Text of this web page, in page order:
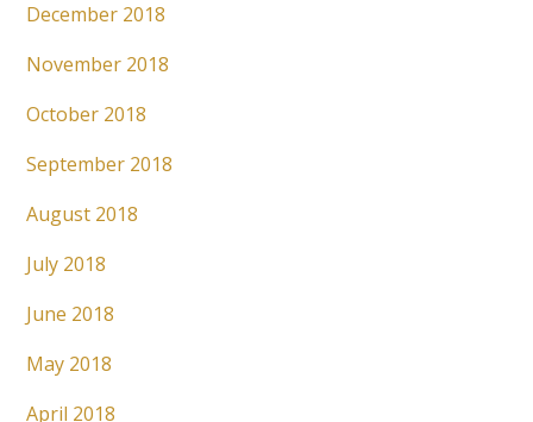
December 2018
November 2018
October 2018
September 2018
August 2018
July 2018
June 2018
May 2018
April 2018